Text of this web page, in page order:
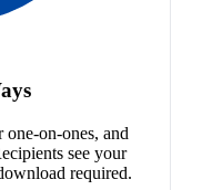
on-ones, and
see your
required.